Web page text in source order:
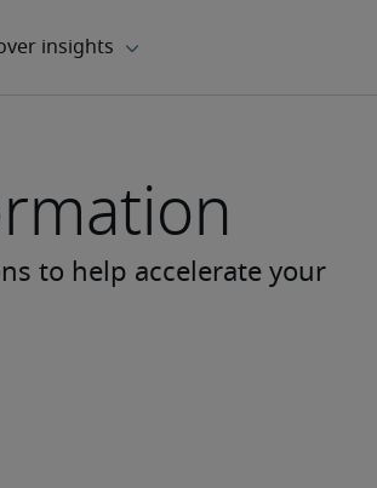
to help accelerate your